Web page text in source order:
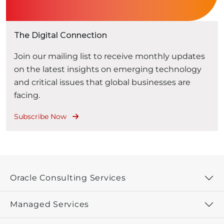
The Digital Connection
Join our mailing list to receive monthly updates
on the latest insights on emerging technology
and critical issues that global businesses are
facing.
Subscribe Now
Oracle Consulting Services
Managed Services